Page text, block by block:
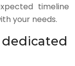
timeline
your needs.